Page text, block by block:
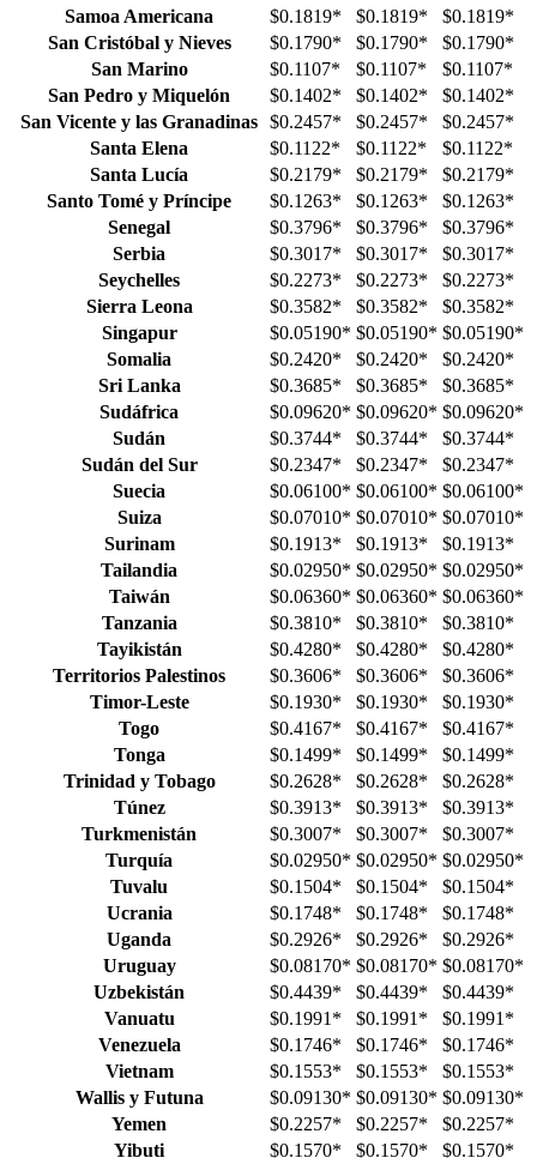
Samoa Americana $0.1819* $0.1819* $0.1819*
San Cristóbal y Nieves
$0.1790* $0.1790* $0.1790*
San Marino
$0.1107* $0.1107* $0.1107*
San Pedro y Miquelón
$0.1402* $0.1402* $0.1402*
San Vicente y las Granadinas $0.2457* $0.2457* $0.2457*
Santa Elena
$0.1122* $0.1122* $0.1122*
Santa Lucía
$0.2179* $0.2179* $0.2179*
Santo Tomé y Príncipe
$0.1263* $0.1263* $0.1263*
Senegal
$0.3796* $0.3796* $0.3796*
Serbia
$0.3017* $0.3017* $0.3017*
Seychelles
$0.2273* $0.2273* $0.2273*
Sierra Leona
$0.3582* $0.3582* $0.3582*
Singapur
$0.05190* $0.05190* $0.05190*
Somalia
$0.2420* $0.2420* $0.2420*
Sri Lanka
$0.3685* $0.3685* $0.3685*
Sudáfrica
$0.09620* $0.09620* $0.09620*
Sudán
$0.3744* $0.3744* $0.3744*
Sudán del Sur
$0.2347* $0.2347* $0.2347*
Suecia
$0.06100* $0.06100* $0.06100*
Suiza
$0.07010* $0.07010* $0.07010*
Surinam
$0.1913* $0.1913* $0.1913*
Tailandia
$0.02950* $0.02950* $0.02950*
Taiwán
$0.06360* $0.06360* $0.06360*
Tanzania
$0.3810* $0.3810* $0.3810*
Tayikistán
$0.4280* $0.4280* $0.4280*
Territorios Palestinos
$0.3606* $0.3606* $0.3606*
Timor-Leste
$0.1930* $0.1930* $0.1930*
Togo
$0.4167* $0.4167* $0.4167*
Tonga
$0.1499* $0.1499* $0.1499*
Trinidad y Tobago
$0.2628* $0.2628* $0.2628*
Túnez
$0.3913* $0.3913* $0.3913*
Turkmenistán
$0.3007* $0.3007* $0.3007*
Turquía
$0.02950* $0.02950* $0.02950*
Tuvalu
$0.1504* $0.1504* $0.1504*
Ucrania
$0.1748* $0.1748* $0.1748*
Uganda
$0.2926* $0.2926* $0.2926*
Uruguay
$0.08170* $0.08170* $0.08170*
Uzbekistán
$0.4439* $0.4439* $0.4439*
Vanuatu
$0.1991 * $0.1991 * $0.1991 *
Venezuela
$0.1746* $0.1746* $0.1746*
Vietnam
$0.1553* $0.1553* $0.1553*
Wallis y Futuna
$0.09130* $0.09130* $0.09130*
Yemen
$0.2257* $0.2257* $0.2257*
Yibuti
$0.1570* $0.1570* $0.1570*